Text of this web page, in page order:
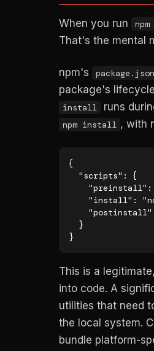
When you run
That's the mental
npm's package.json
package's
install runs
npm install , with
{
}
This is a
into code. A
utilities that need
the local system.
bundle platform-